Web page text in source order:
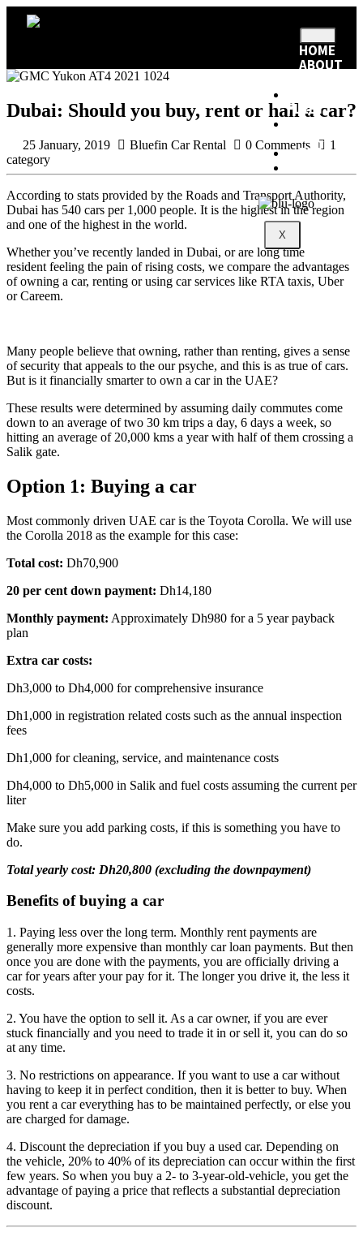
HOME
ABOUT
FLEET
POLICY
BLOG
X
Dubai: Should you buy, rent or hail a car?
25 January, 2019 Bluefin Car Rental 0 Comments
1
category
According to stats provided by the Roads and Transport Authority,
Dubai has 540 cars per 1,000 people. It is the highest in the region
and one of the highest in the world.
Whether you’ve recently landed in Dubai, or are long time
resident feeling the pain of rising costs, we compare the advantages
of owning a car, renting or using car services like RTA taxis, Uber
or Careem.
Many people believe that owning, rather than renting, gives a sense
of security that appeals to the our psyche, and this is as true of cars.
But is it financially smarter to own a car in the UAE?
These results were determined by assuming daily commutes come
down to an average of two 30 km trips a day, 6 days a week, so
hitting an average of 20,000 kms a year with half of them crossing a
Salik gate.
Option 1: Buying a car
Most commonly driven UAE car is the Toyota Corolla. We will use
the Corolla 2018 as the example for this case:
Total cost: Dh70,900
20 per cent down payment: Dh14,180
Monthly payment: Approximately Dh980 for a 5 year payback
plan
Extra car costs:
Dh3,000 to Dh4,000 for comprehensive insurance
Dh1,000 in registration related costs such as the annual inspection
fees
Dh1,000 for cleaning, service, and maintenance costs
Dh4,000 to Dh5,000 in Salik and fuel costs assuming the current per
liter
Make sure you add parking costs, if this is something you have to
do.
Total yearly cost: Dh20,800 (excluding the downpayment)
Benefits of buying a car
1. Paying less over the long term. Monthly rent payments are
generally more expensive than monthly car loan payments. But then
once you are done with the payments, you are officially driving a
car for years after your pay for it. The longer you drive it, the less it
costs.
2. You have the option to sell it. As a car owner, if you are ever
stuck financially and you need to trade it in or sell it, you can do so
at any time.
3. No restrictions on appearance. If you want to use a car without
having to keep it in perfect condition, then it is better to buy. When
you rent a car everything has to be maintained perfectly, or else you
are charged for damage.
4. Discount the depreciation if you buy a used car. Depending on
the vehicle, 20% to 40% of its depreciation can occur within the first
few years. So when you buy a 2- to 3-year-old-vehicle, you get the
advantage of paying a price that reflects a substantial depreciation
discount.